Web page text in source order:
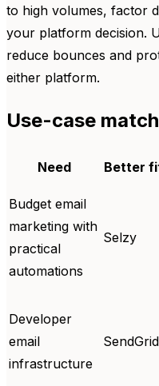
to high volumes, factor
your platform decision.
reduce bounces and
either platform.
Use-case
Need Better
Budget email
marketing with
practical
automations
Selzy
Developer
email
infrastructure
SendGrid